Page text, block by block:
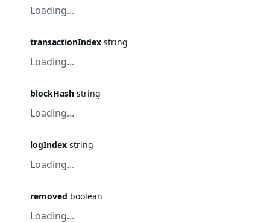
Loading...
transactionIndex string
Loading...
blockHash string
Loading...
logIndex string
Loading...
removed boolean
Loading...